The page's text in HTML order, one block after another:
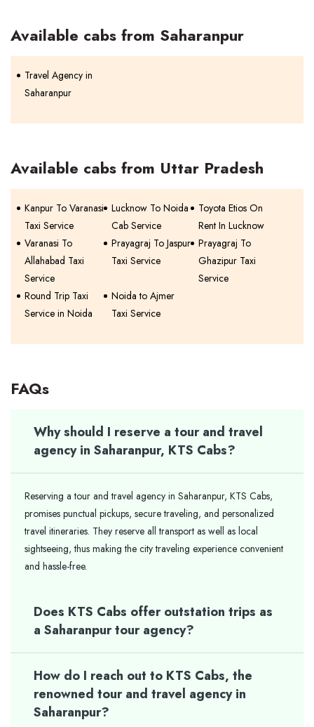
Available cabs from Saharanpur
Travel Agency in
Saharanpur
Available cabs from Uttar Pradesh
Kanpur To Varanasi
Taxi Service
Lucknow To Noida
Cab Service
Toyota Etios On
Rent In Lucknow
Varanasi To
Allahabad Taxi
Service
Prayagraj To Jaspur
Taxi Service
Prayagraj To
Ghazipur Taxi
Service
Round Trip Taxi
Service in Noida
Noida to Ajmer
Taxi Service
FAQs
Why should I reserve a tour and travel
agency in Saharanpur, KTS Cabs?
Reserving a tour and travel agency in Saharanpur, KTS Cabs,
promises punctual pickups, secure traveling, and personalized
travel itineraries. They reserve all transport as well as local
sightseeing, thus making the city traveling experience convenient
and hassle-free.
Does KTS Cabs offer outstation trips as
a Saharanpur tour agency?
How do I reach out to KTS Cabs, the
renowned tour and travel agency in
Saharanpur?